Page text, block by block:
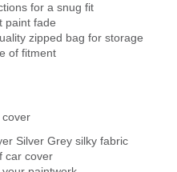
for a snug fit
paint fade
zipped bag for storage
of fitment
Silver Grey silky fabric
car cover